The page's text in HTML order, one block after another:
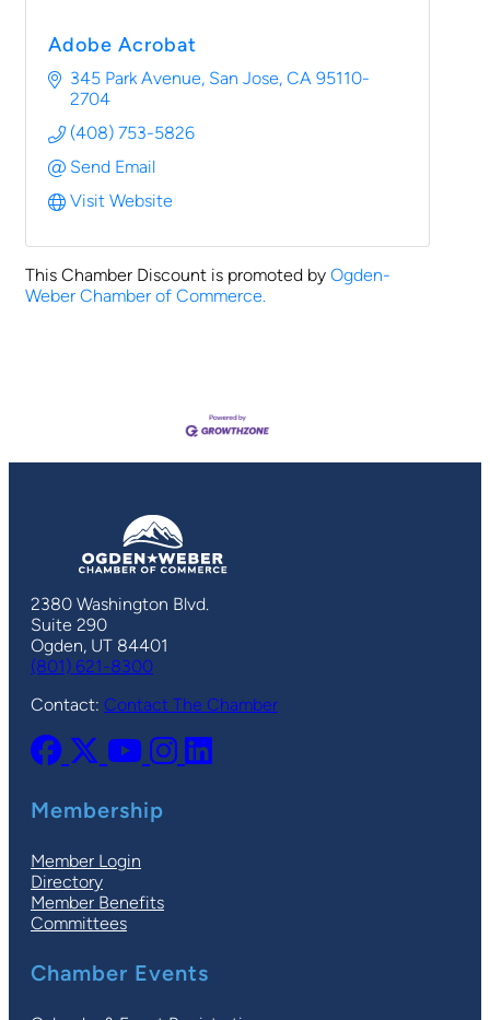
Adobe Acrobat
345 Park Avenue San Jose CA 95110-
2704
(408) 753-5826
Send Email
Visit Website
This Chamber Discount is promoted by Ogden-
Weber Chamber of Commerce.
2380 Washington Blvd.
Suite 290
Ogden, UT 84401
(801) 621-8300
Contact: Contact The Chamber
Membership
Member Login
Directory
Member Benefits
Committees
Chamber Events